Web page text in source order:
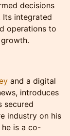
decisions
Its integrated
operations to
and a digital
introduces
secured
industry on his
is a co-